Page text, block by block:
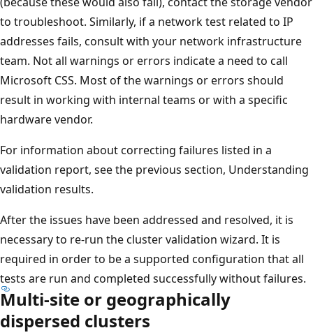
to troubleshoot. Similarly, if a network test related to IP
addresses fails, consult with your network infrastructure
team. Not all warnings or errors indicate a need to call
Microsoft CSS. Most of the warnings or errors should
result in working with internal teams or with a specific
hardware vendor.
For information about correcting failures listed in a
validation report, see the previous section, Understanding
validation results.
After the issues have been addressed and resolved, it is
necessary to re-run the cluster validation wizard. It is
required in order to be a supported configuration that all
tests are run and completed successfully without failures.
Multi-site or geographically
dispersed clusters